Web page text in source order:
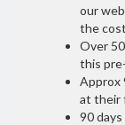
our
the
Over
this
Approx
at their
90